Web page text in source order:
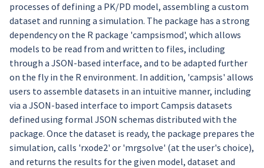
processes of defining a PK/PD model, assembling a custom
dataset and running a simulation. The package has a strong
dependency on the R package 'campsismod', which allows
models to be read from and written to files, including
through a JSON-based interface, and to be adapted further
on the fly in the R environment. In addition, 'campsis' allows
users to assemble datasets in an intuitive manner, including
via a JSON-based interface to import Campsis datasets
defined using formal JSON schemas distributed with the
package. Once the dataset is ready, the package prepares the
simulation, calls 'rxode2' or 'mrgsolve' (at the user's choice),
and returns the results for the given model, dataset and